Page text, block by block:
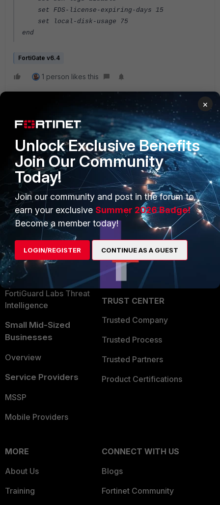
set FDS-license-expiring-days 15
set local-disk-usage 75
end
FortiGate v6.4
1 person likes this
PRODUCTS
Enterprise
Secure Networking
User and Device Security
Security Operations
Application Security
FortiGuard Labs Threat
Intelligence
Small Mid-Sized
Businesses
Overview
Service Providers
MSSP
Mobile Providers
PARTNERS
Overview
Alliances Ecosystem
Find a Partner
Become a Partner
Partner Login
TRUST CENTER
Trusted Company
Trusted Process
Trusted Partners
Product Certifications
MORE
About Us
Training
CONNECT WITH US
Blogs
Fortinet Community
×
Unlock Exclusive Benefits
Join Our Community
Today!
Join our community and post in the forum to
earn your exclusive Summer 2026 Badge!
Become a member today!
LOGIN/REGISTER CONTINUE AS A GUEST